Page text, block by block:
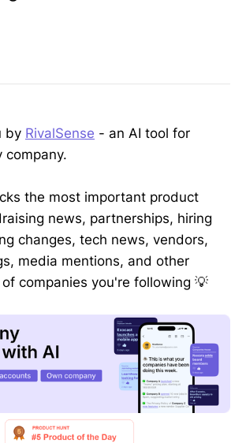
by RivalSense - an AI tool for
company.
the most important product
news, partnerships, hiring
changes, tech news, vendors,
media mentions, and other
companies you're following 💡